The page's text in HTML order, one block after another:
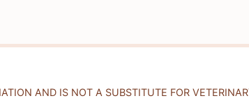
AND IS NOT A SUBSTITUTE FOR